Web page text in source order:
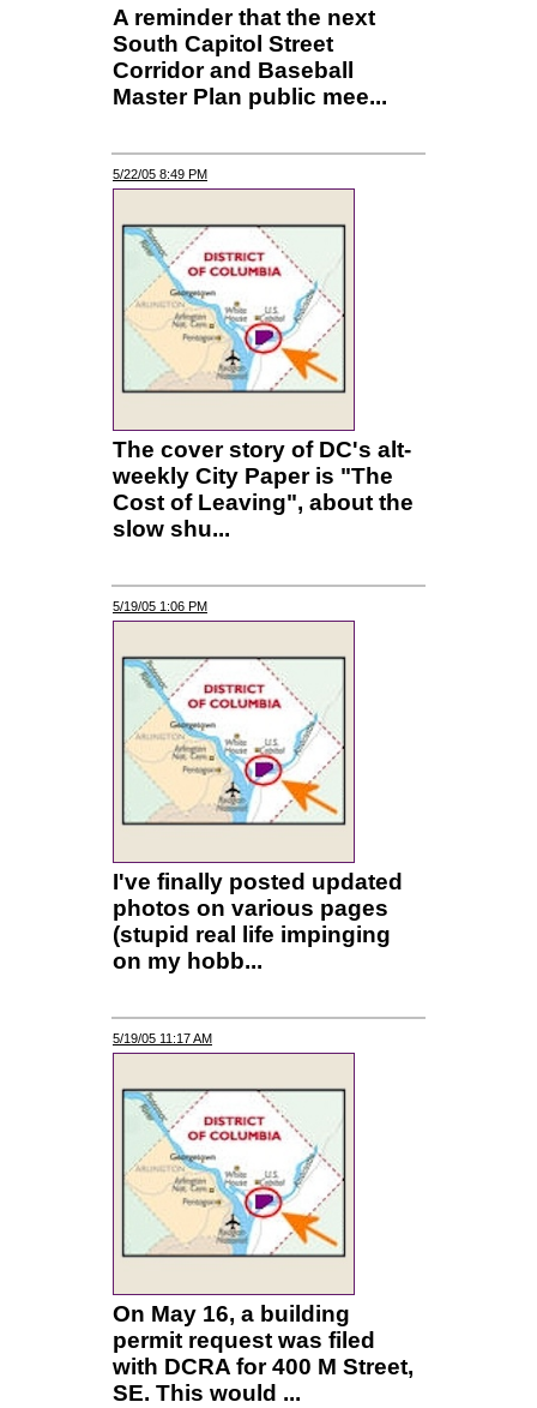
A reminder that the next
South Capitol Street
Corridor and Baseball
Master Plan public mee...
5/22/05 8:49 PM
The cover story of DC's alt-
weekly City Paper is "The
Cost of Leaving", about the
slow shu...
5/19/05 1:06 PM
I've finally posted updated
photos on various pages
(stupid real life impinging
on my hobb...
5/19/05 11:17 AM
On May 16, a building
permit request was filed
with DCRA for 400 M Street,
SE. This would ...